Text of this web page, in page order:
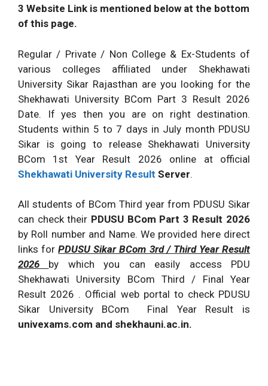
3 Website Link is mentioned below at the bottom
of this page.
Regular / Private / Non College & Ex-Students of
various colleges affiliated under Shekhawati
University Sikar Rajasthan are you looking for the
Shekhawati University BCom Part 3 Result 2026
Date. If yes then you are on right destination.
Students within 5 to 7 days in July month PDUSU
Sikar is going to release Shekhawati University
BCom 1st Year Result 2026 online at official
Shekhawati University Result Server.
All students of BCom Third year from PDUSU Sikar
can check their PDUSU BCom Part 3 Result 2026
by Roll number and Name. We provided here direct
links forPDUSU Sikar BCom 3rd / Third Year Result
2026 by which you can easily access PDU
Shekhawati University BCom Third / Final Year
Result 2026 . Official web portal to check PDUSU
Sikar University BCom Final Year Result is
univexams.com and shekhauni.ac.in.